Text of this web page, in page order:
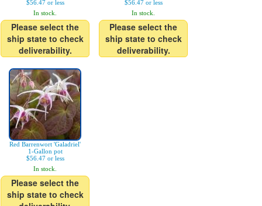
$56.47 or less
In stock.
Please select the
ship state to check
deliverability.
$56.47 or less
In stock.
Please select the
ship state to check
deliverability.
Red Barrenwort 'Galadriel'
1-Gallon pot
$56.47 or less
In stock.
Please select the
ship state to check